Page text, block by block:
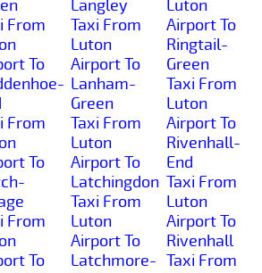
From
To
From
To
From
To
Langley
Taxi From
Luton
Airport To
Lanham-
Green
Taxi From
Luton
Airport To
Latchingdon
Taxi From
Luton
Airport To
Latchmore-
Luton
Airport To
Ringtail-
Green
Taxi From
Luton
Airport To
Rivenhall-
End
Taxi From
Luton
Airport To
Rivenhall
Taxi From